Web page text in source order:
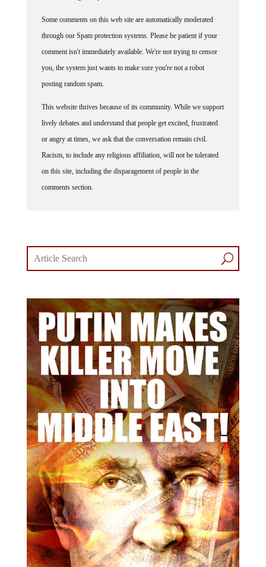
through our Spam protection systems. Please be patient if your
comment isn't immediately available. We're not trying to censor
you, the system just wants to make sure you're not a robot
posting random spam.
lively debates and understand that people get excited, frustrated
or angry at times, we ask that the conversation remain civil.
Racism, to include any religious affiliation, will not be tolerated
on this site, including the disparagement of people in the